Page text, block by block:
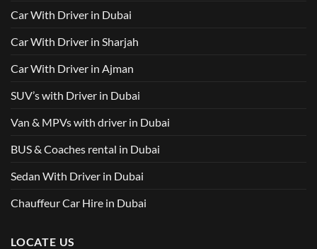
to
Travel
Car With Driver in Dubai
Car With Driver in Sharjah
Car With Driver in Ajman
SUV’s with Driver in Dubai
Van & MPVs with driver in Dubai
BUS & Coaches rental in Dubai
Sedan With Driver in Dubai
Chauffeur Car Hire in Dubai
LOCATE US